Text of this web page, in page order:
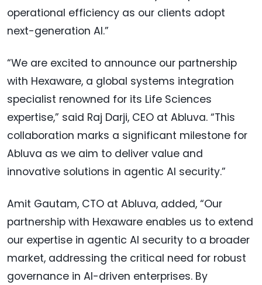
operational efficiency as our clients adopt
next-generation AI.”
“We are excited to announce our partnership
with Hexaware, a global systems integration
specialist renowned for its Life Sciences
expertise,” said Raj Darji, CEO at Abluva. “This
collaboration marks a significant milestone for
Abluva as we aim to deliver value and
innovative solutions in agentic AI security.”
Amit Gautam, CTO at Abluva, added, “Our
partnership with Hexaware enables us to extend
our expertise in agentic AI security to a broader
market, addressing the critical need for robust
governance in AI-driven enterprises. By